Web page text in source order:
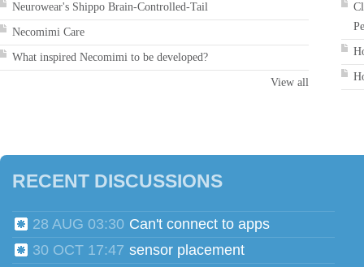
Neurowear's Shippo Brain-Controlled-Tail
Necomimi Care
What inspired Necomimi to be developed?
View all
RECENT DISCUSSIONS
28 AUG 03:30 Can't connect to apps
30 OCT 17:47 sensor placement